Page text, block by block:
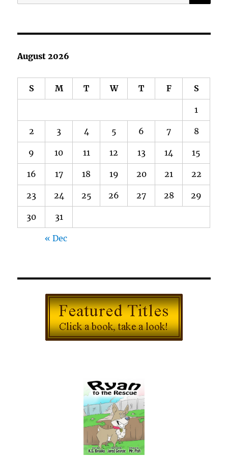
for:
August 2026
S M T W T F S
1
2 3 4 5 6 7 8
9 10 11 12 13 14 15
16 17 18 19 20 21 22
23 24 25 26 27 28 29
30 31
« Dec